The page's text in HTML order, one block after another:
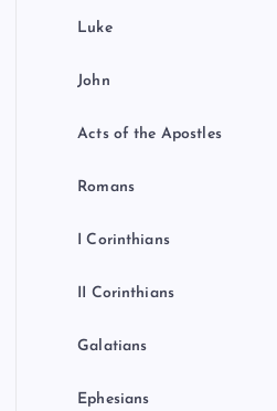
Luke
John
Acts of the Apostles
Romans
I Corinthians
II Corinthians
Galatians
Ephesians